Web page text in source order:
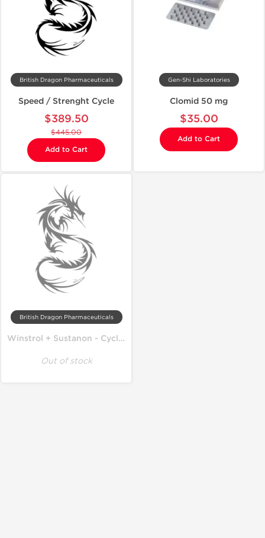
British Dragon Pharmaceuticals
Speed / Strenght Cycle
$389.50
$445.00
Add to Cart
Gen-Shi Laboratories
Clomid 50 mg
$35.00
Add to Cart
British Dragon Pharmaceuticals
Winstrol + Sustanon - Cycle on Lean Mass
Out of stock